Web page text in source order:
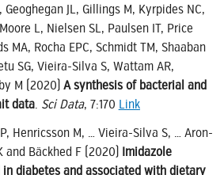
JL, Gillings M, Kyrpides NC,
L, Nielsen SL, Paulsen IT, Price
MA, Rocha EPC, Schmidt TM, Shaaban
SG, Vieira-Silva S, Wattam AR,
M (2020) A synthesis of bacterial and
data. Sci Data, 7:170 Link
Henricsson M, … Vieira-Silva S, … Aron-
and Bäckhed F (2020) Imidazole
diabetes and associated with dietary